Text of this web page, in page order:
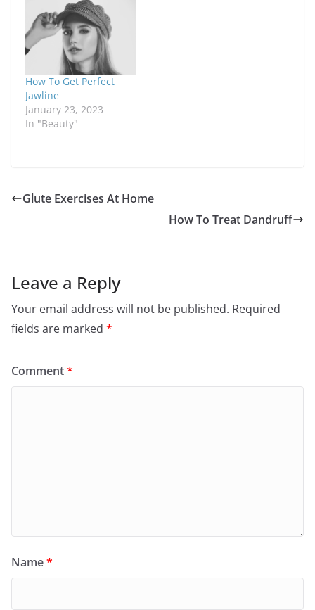
How To Get Perfect
Jawline
January 23, 2023
In "Beauty"
Glute Exercises At Home
How To Treat Dandruff
Leave a Reply
Your email address will not be published. Required
fields are marked *
Comment*
Name*